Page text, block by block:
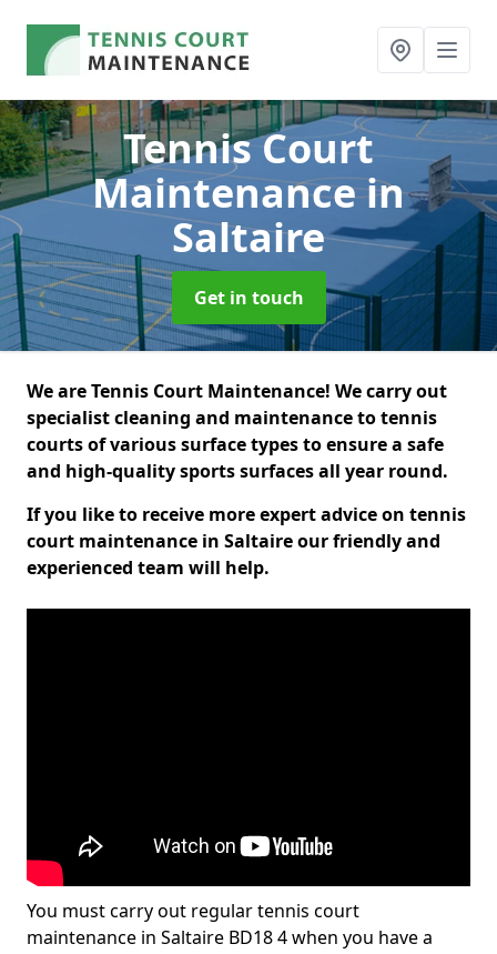
Tennis Court
Maintenancein
Saltaire
Get in touch
We are Tennis Court Maintenance! We carry out
specialist cleaning and maintenance to tennis
courts of various surface types to ensure a safe
and high-quality sports surfaces all year round.
If you like to receive more expert advice on tennis
court maintenance in Saltaire our friendly and
experienced team will help.
You must carry out regular tennis court
maintenance in Saltaire BD18 4 when you have a